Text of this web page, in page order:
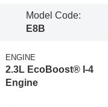
Model Code:
E8B
ENGINE
2.3L EcoBoost® I-4
Engine